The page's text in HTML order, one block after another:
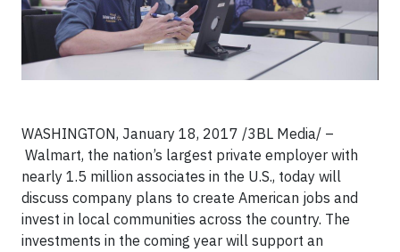
WASHINGTON, January 18, 2017 /3BL Media/ –
Walmart, the nation’s largest private employer with
nearly 1.5 million associates in the U.S., today will
discuss company plans to create American jobs and
invest in local communities across the country. The
investments in the coming year will support an